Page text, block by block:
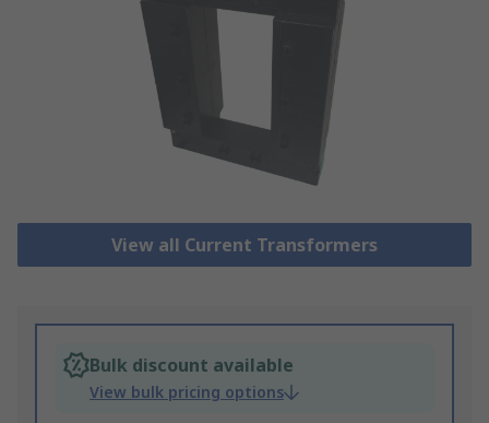
View all Current Transformers
Bulk discount available
View bulk pricing options